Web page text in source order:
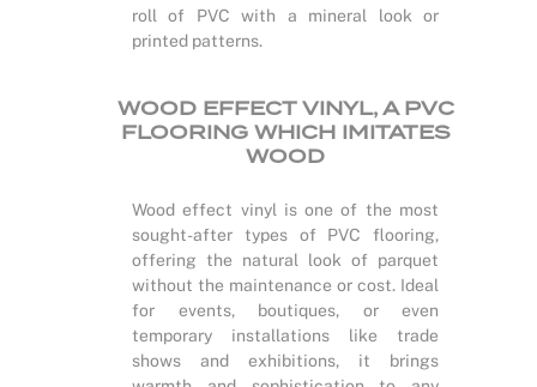
roll of PVC with a mineral look or
printed patterns.
WOOD EFFECT VINYL, A PVC
FLOORING WHICH IMITATES
WOOD
Wood effect vinyl is one of the most
sought-after types of PVC flooring,
offering the natural look of parquet
without the maintenance or cost. Ideal
for events, boutiques, or even
temporary installations like trade
shows and exhibitions, it brings